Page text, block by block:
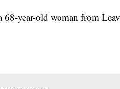
year-old woman from